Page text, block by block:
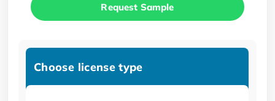
Request Sample
Choose license type